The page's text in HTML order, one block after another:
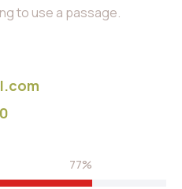
to use a passage.
77%